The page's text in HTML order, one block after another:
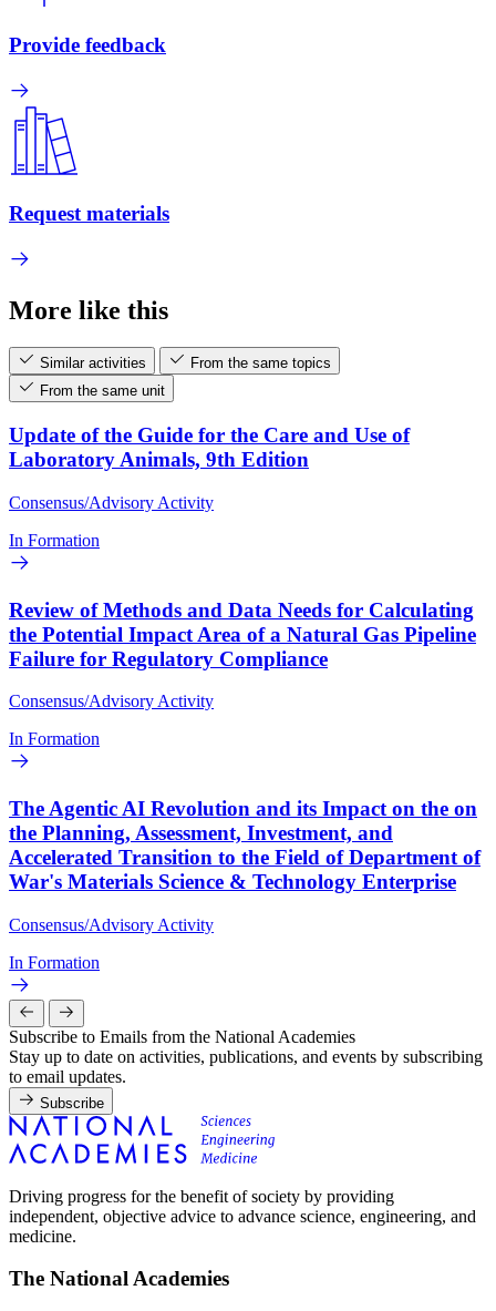
Provide feedback
Request materials
More like this
Similar activities
From the same topics
From the same unit
Update of the Guide for the Care and Use of
Laboratory Animals, 9th Edition
Consensus/Advisory Activity
In Formation
Review of Methods and Data Needs for Calculating
the Potential Impact Area of a Natural Gas Pipeline
Failure for Regulatory Compliance
Consensus/Advisory Activity
In Formation
The Agentic AI Revolution and its Impact on the on
the Planning, Assessment, Investment, and
Accelerated Transition to the Field of Department of
War's Materials Science & Technology Enterprise
Consensus/Advisory Activity
In Formation
Subscribe to Emails from the National Academies
Stay up to date on activities, publications, and events by subscribing
to email updates.
Subscribe
Driving progress for the benefit of society by providing
independent, objective advice to advance science, engineering, and
medicine.
The National Academies